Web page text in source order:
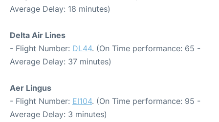
Average Delay: 18 minutes)
Delta Air Lines
- Flight Number: DL44. (On Time performance: 65 -
Average Delay: 37 minutes)
Aer Lingus
- Flight Number: EI104. (On Time performance: 95 -
Average Delay: 3 minutes)